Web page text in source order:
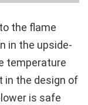
the flame
in the upside-
temperature
in the design of
is safe